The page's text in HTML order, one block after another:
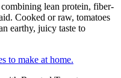
lean protein, fiber-
Cooked or raw, tomatoes
earthy, juicy taste to
to make at home.